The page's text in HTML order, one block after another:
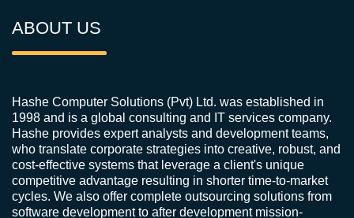
ABOUT US
Hashe Computer Solutions (Pvt) Ltd. was established in
1998 and is a global consulting and IT services company.
Hashe provides expert analysts and development teams,
who translate corporate strategies into creative, robust, and
cost-effective systems that leverage a client's unique
competitive advantage resulting in shorter time-to-market
cycles. We also offer complete outsourcing solutions from
software development to after development mission-